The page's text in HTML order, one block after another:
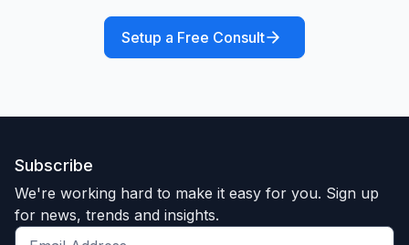
Setup a Free Consult
Subscribe
We're working hard to make it easy for you. Sign up
for news, trends and insights.